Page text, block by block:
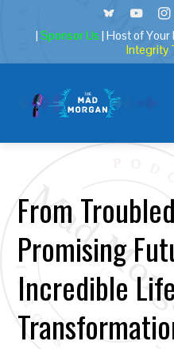
| Sponsor Us | Host of Your
Integrity
From
Promising
Incredible Life